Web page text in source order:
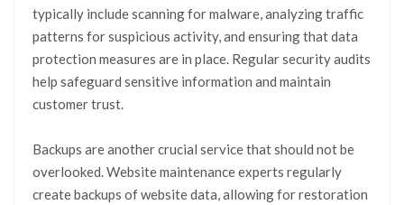
typically include scanning for malware, analyzing traffic
patterns for suspicious activity, and ensuring that data
protection measures are in place. Regular security audits
help safeguard sensitive information and maintain
customer trust.
Backups are another crucial service that should not be
overlooked. Website maintenance experts regularly
create backups of website data, allowing for restoration